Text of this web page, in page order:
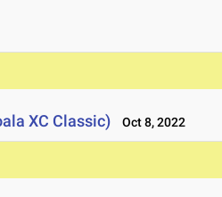
XC Classic) Oct 8, 2022